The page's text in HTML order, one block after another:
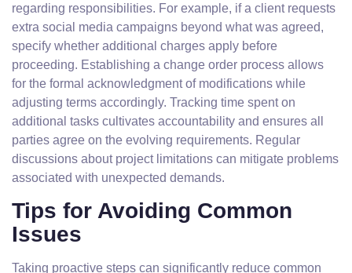
regarding responsibilities. For example, if a client requests
extra social media campaigns beyond what was agreed,
specify whether additional charges apply before
proceeding. Establishing a change order process allows
for the formal acknowledgment of modifications while
adjusting terms accordingly. Tracking time spent on
additional tasks cultivates accountability and ensures all
parties agree on the evolving requirements. Regular
discussions about project limitations can mitigate problems
associated with unexpected demands.
Tips for Avoiding Common
Issues
Taking proactive steps can significantly reduce common